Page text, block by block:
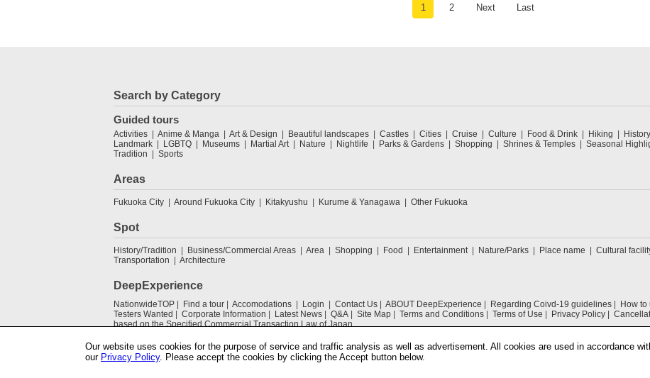
1 2 Next Last
Search by Category
Guided tours
Activities Anime & Manga Art & Design Beautiful landscapes Castles Cities Cruise Culture Food & Drink Hiking
History
Landmark
LGBTQ Museums Martial Art Nature Nightlife Parks & Gardens Shopping Shrines & Temples
Seasonal
Tradition
Sports
Areas
Fukuoka City Around Fukuoka City Kitakyushu Kurume & Yanagawa Other Fukuoka
Spot
History/Tradition Business/Commercial Areas Area Shopping Food Entertainment Nature/Parks Place name
Cultural
Transportation
Architecture
DeepExperience
NationwideTOP Find a tour Accomodations Login Contact Us ABOUT DeepExperience Regarding Coivd-19 guidelines How to
Testers Wanted
Corporate Information Latest News Q&A Site Map Terms and Conditions Terms of Use Privacy Policy
based on the Specified Commercial Transaction Law of Japan
Our website uses cookies for the purpose of service and traffic analysis as well as advertisement. All cookies are used in accordance
our Privacy Policy. Please accept the cookies by clicking the Accept button below.